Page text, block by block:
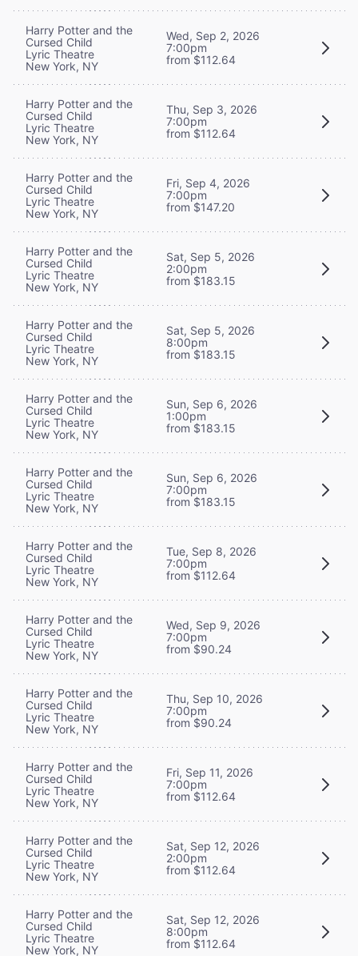
Harry Potter and the
Cursed Child
Lyric Theatre
New York, NY
Wed, Sep 2, 2026
7:00pm
from $112.64
Harry Potter and the
Cursed Child
Lyric Theatre
New York, NY
Thu, Sep 3, 2026
7:00pm
from $112.64
Harry Potter and the
Cursed Child
Lyric Theatre
New York, NY
Fri, Sep 4, 2026
7:00pm
from $147.20
Harry Potter and the
Cursed Child
Lyric Theatre
New York, NY
Sat, Sep 5, 2026
2:00pm
from $183.15
Harry Potter and the
Cursed Child
Lyric Theatre
New York, NY
Sat, Sep 5, 2026
8:00pm
from $183.15
Harry Potter and the
Cursed Child
Lyric Theatre
New York, NY
Sun, Sep 6, 2026
1:00pm
from $183.15
Harry Potter and the
Cursed Child
Lyric Theatre
New York, NY
Sun, Sep 6, 2026
7:00pm
from $183.15
Harry Potter and the
Cursed Child
Lyric Theatre
New York, NY
Tue, Sep 8, 2026
7:00pm
from $112.64
Harry Potter and the
Cursed Child
Lyric Theatre
New York, NY
Wed, Sep 9, 2026
7:00pm
from $90.24
Harry Potter and the
Cursed Child
Lyric Theatre
New York, NY
Thu, Sep 10, 2026
7:00pm
from $90.24
Harry Potter and the
Cursed Child
Lyric Theatre
New York, NY
Fri, Sep 11, 2026
7:00pm
from $112.64
Harry Potter and the
Cursed Child
Lyric Theatre
New York, NY
Sat, Sep 12, 2026
2:00pm
from $112.64
Harry Potter and the
Cursed Child
Lyric Theatre
New York, NY
Sat, Sep 12, 2026
8:00pm
from $112.64